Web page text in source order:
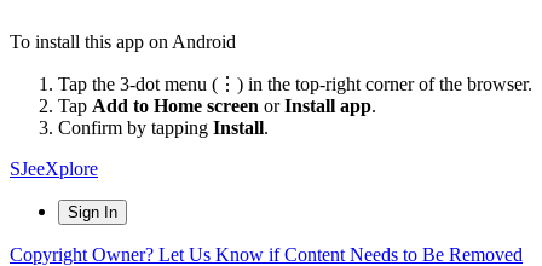
To install this app on Android
Tap the 3-dot menu (⋮) in the top-right corner of the browser.
Tap Add to Home screen orInstall app.
Confirm by tapping Install.
SJeeXplore
Sign In
Copyright Owner? Let Us Know if Content Needs to Be Removed